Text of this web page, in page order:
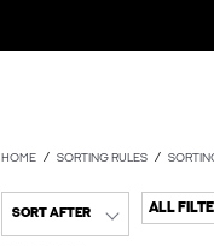
HOME SORTING RULES
SORT AFTER ALL